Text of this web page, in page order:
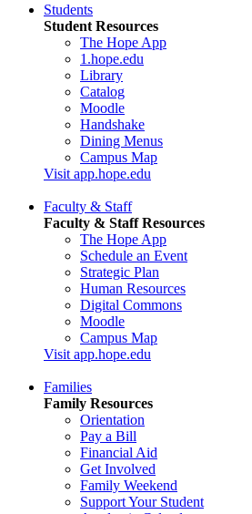
Students
Student Resources
The Hope App
1.hope.edu
Library
Catalog
Moodle
Handshake
Dining Menus
Campus Map
Visit app.hope.edu
Faculty & Staff
Faculty & Staff Resources
The Hope App
Schedule an Event
Strategic Plan
Human Resources
Digital Commons
Moodle
Campus Map
Visit app.hope.edu
Families
Family Resources
Orientation
Pay a Bill
Financial Aid
Get Involved
Family Weekend
Support Your Student